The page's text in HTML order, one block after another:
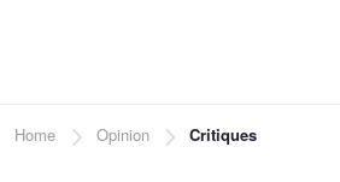
Breadcrumb
Home Opinion Critiques